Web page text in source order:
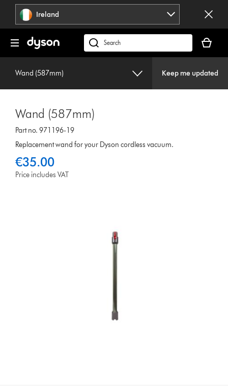
navigation Ireland
Search
products
our
basket
is
Wand (587mm) Keep me updated
Wand (587mm)
Part no. 971196-19
Replacement wand for your Dyson cordless vacuum.
€35.00
Price includes VAT